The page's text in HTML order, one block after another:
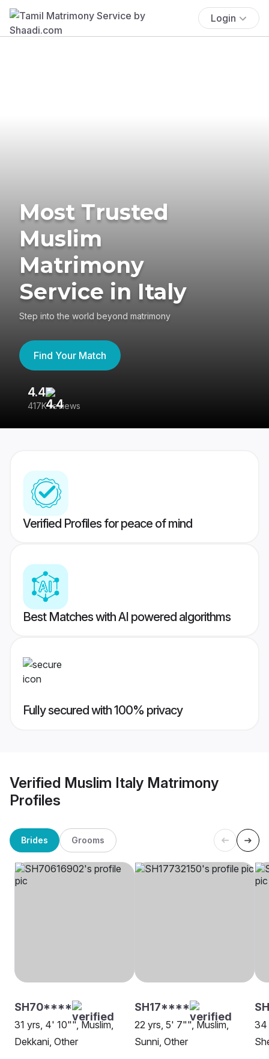
Login
Most Trusted
Muslim
Matrimony
Service in Italy
Step into the world beyond matrimony
Find Your Match
4.4
417K reviews
Verified Profiles for peace of mind
Best Matches with AI powered algorithms
Fully secured with 100% privacy
Verified Muslim Italy Matrimony
Profiles
Brides Grooms
SH70****
31 yrs, 4' 10"", Muslim,
Dekkani, Other
SH17****
22 yrs, 5' 7"", Muslim,
Sunni, Other
34